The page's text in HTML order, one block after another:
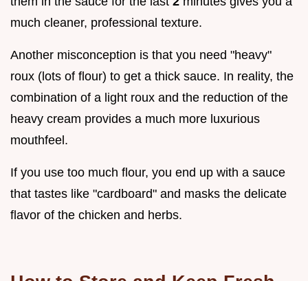
much cleaner, professional texture.
Another misconception is that you need "heavy"
roux (lots of flour) to get a thick sauce. In reality, the
combination of a light roux and the reduction of the
heavy cream provides a much more luxurious
mouthfeel.
If you use too much flour, you end up with a sauce
that tastes like "cardboard" and masks the delicate
flavor of the chicken and herbs.